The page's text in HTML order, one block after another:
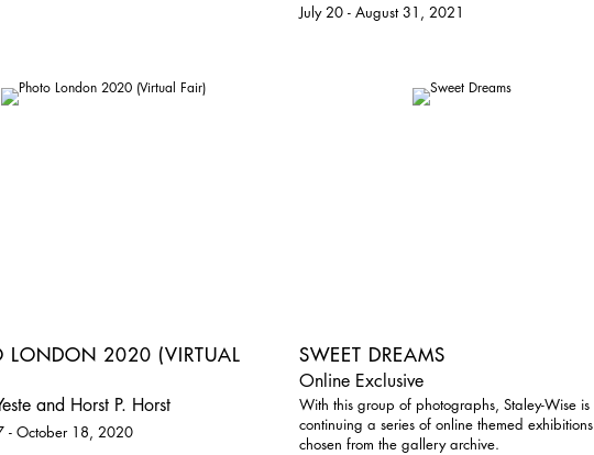
July 20 - August 31, 2021
LONDON 2020 (VIRTUAL
and Horst P. Horst
- October 18, 2020
SWEET DREAMS
Online Exclusive
With this group of photographs, Staley-Wise is
continuing a series of online themed exhibitions
chosen from the gallery archive.